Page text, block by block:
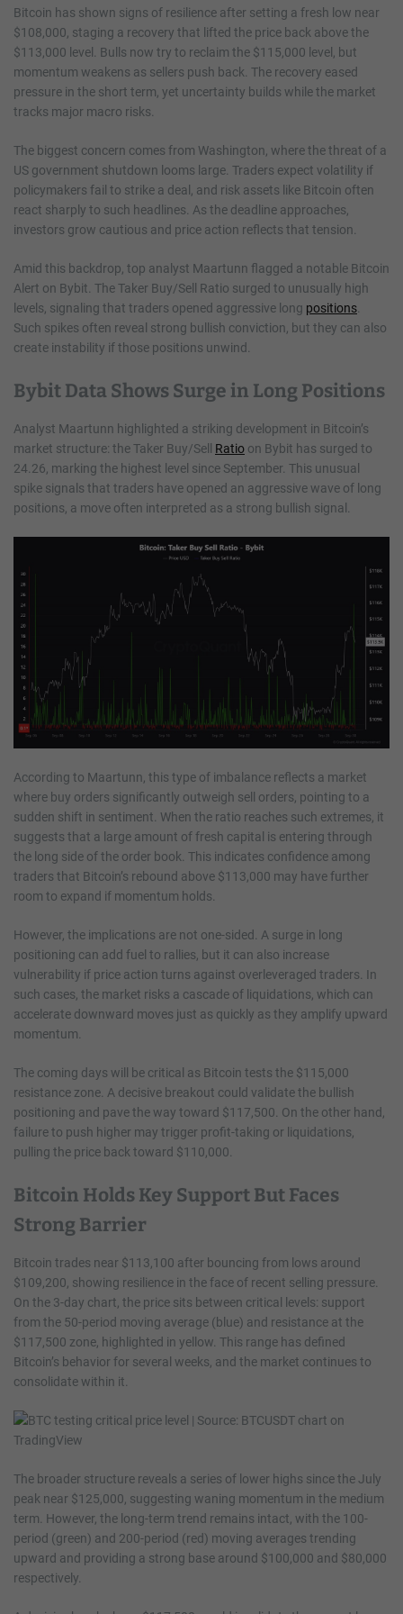
Bitcoin has shown signs of resilience after setting a fresh low near
$108,000, staging a recovery that lifted the price back above the
$113,000 level. Bulls now try to reclaim the $115,000 level, but
momentum weakens as sellers push back. The recovery eased
pressure in the short term, yet uncertainty builds while the market
tracks major macro risks.
The biggest concern comes from Washington, where the threat of a
US government shutdown looms large. Traders expect volatility if
policymakers fail to strike a deal, and risk assets like Bitcoin often
react sharply to such headlines. As the deadline approaches,
investors grow cautious and price action reflects that tension.
Amid this backdrop, top analyst Maartunn flagged a notable Bitcoin
Alert on Bybit. The Taker Buy/Sell Ratio surged to unusually high
levels, signaling that traders opened aggressive long positions
Such spikes often reveal strong bullish conviction, but they can also
create instability if those positions unwind.
Bybit Data Shows Surge in Long Positions
Analyst Maartunn highlighted a striking development in Bitcoin’s
market structure: the Taker Buy/Sell Ratio on Bybit has surged to
24.26, marking the highest level since September. This unusual
spike signals that traders have opened an aggressive wave of long
positions, a move often interpreted as a strong bullish signal.
According to Maartunn, this type of imbalance reflects a market
where buy orders significantly outweigh sell orders, pointing to a
sudden shift in sentiment. When the ratio reaches such extremes, it
suggests that a large amount of fresh capital is entering through
the long side of the order book. This indicates confidence among
traders that Bitcoin’s rebound above $113,000 may have further
room to expand if momentum holds.
However, the implications are not one-sided. A surge in long
positioning can add fuel to rallies, but it can also increase
vulnerability if price action turns against overleveraged traders. In
such cases, the market risks a cascade of liquidations, which can
accelerate downward moves just as quickly as they amplify upward
momentum.
The coming days will be critical as Bitcoin tests the $115,000
resistance zone. A decisive breakout could validate the bullish
positioning and pave the way toward $117,500. On the other hand,
failure to push higher may trigger profit-taking or liquidations,
pulling the price back toward $110,000.
Bitcoin Holds Key Support But Faces
Strong Barrier
Bitcoin trades near $113,100 after bouncing from lows around
$109,200, showing resilience in the face of recent selling pressure.
On the 3-day chart, the price sits between critical levels: support
from the 50-period moving average (blue) and resistance at the
$117,500 zone, highlighted in yellow. This range has defined
Bitcoin’s behavior for several weeks, and the market continues to
consolidate within it.
The broader structure reveals a series of lower highs since the July
peak near $125,000, suggesting waning momentum in the medium
term. However, the long-term trend remains intact, with the 100-
period (green) and 200-period (red) moving averages trending
upward and providing a strong base around $100,000 and $80,000
respectively.